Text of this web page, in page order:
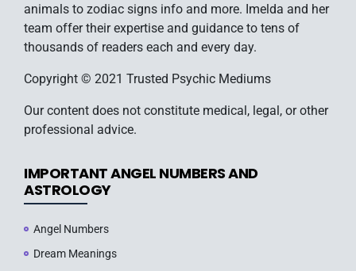
animals to zodiac signs info and more. Imelda and her
team offer their expertise and guidance to tens of
thousands of readers each and every day.
Copyright © 2021 Trusted Psychic Mediums
Our content does not constitute medical, legal, or other
professional advice.
IMPORTANT ANGEL NUMBERS AND
ASTROLOGY
Angel Numbers
Dream Meanings